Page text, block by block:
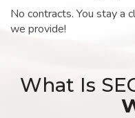
No contracts. You stay a
we provide!
What Is